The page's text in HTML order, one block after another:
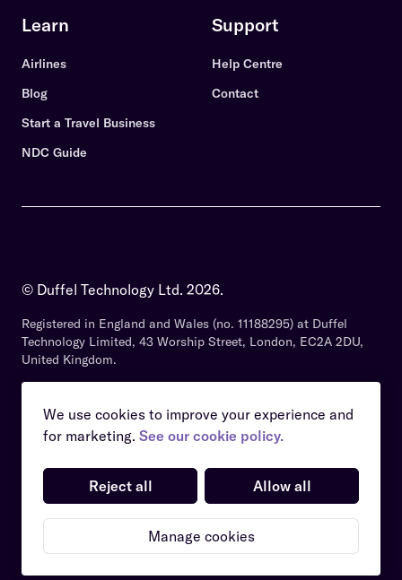
Learn
Airlines
Blog
Start a Travel Business
NDC Guide
Support
Help Centre
Contact
© Duffel Technology Ltd. 2026.
Registered in England and Wales (no. 11188295) at Duffel
Technology Limited, 43 Worship Street, London, EC2A 2DU,
United Kingdom.
Services Agreement
Website Terms
Cookies Policy
Manage cookies
We use cookies to improve your experience and
for marketing. See our cookie policy.
Allow all
Reject all
Manage cookies